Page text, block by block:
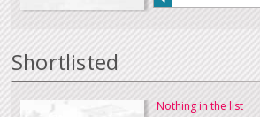
Shortlisted
Nothing in the list